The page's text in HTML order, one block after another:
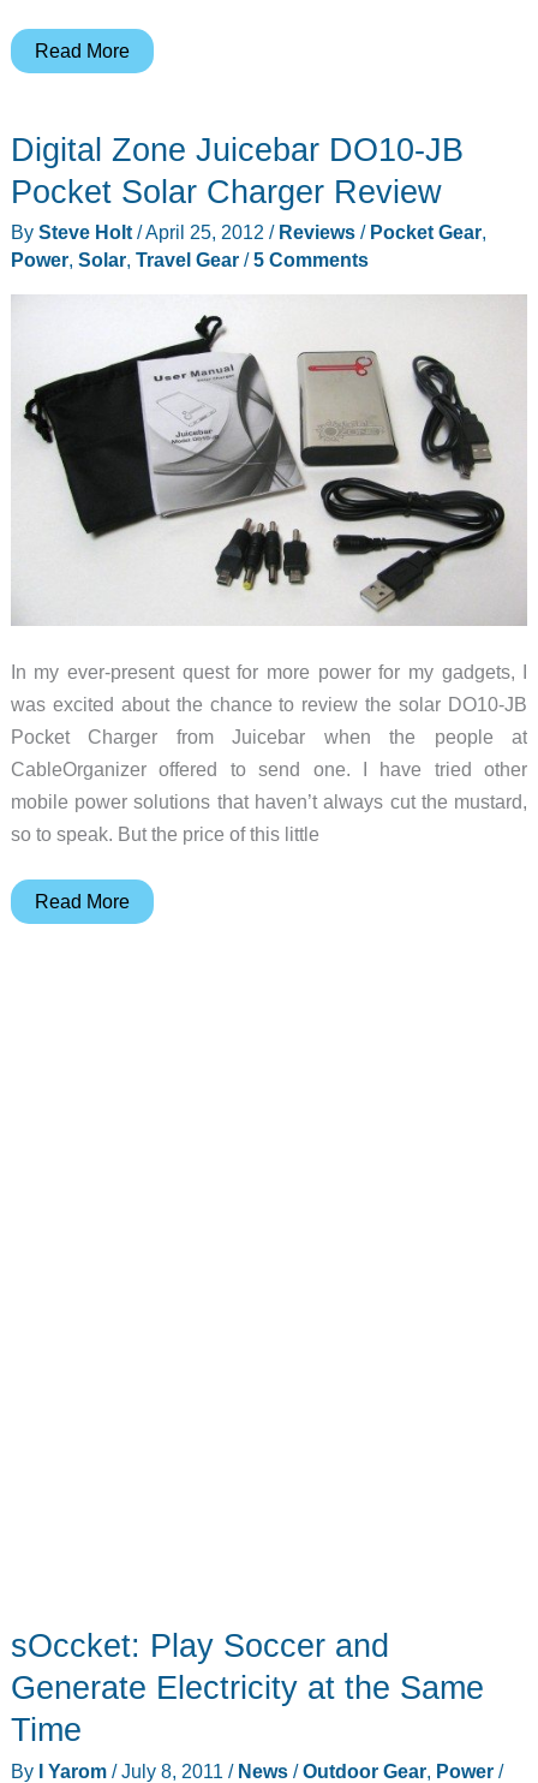
Plugbook
Power
Strip
Thinks
Read More
Digital Zone Juicebar DO10-JB
Pocket Solar Charger Review
By Steve Holt /April 25, 2012 / Reviews/ Pocket Gear,
Power, Solar, Travel Gear/5 Comments
In my ever-present quest for more power for my gadgets, I
was excited about the chance to review the solar DO10-JB
Pocket Charger from Juicebar when the people at
CableOrganizer offered to send one. I have tried other
mobile power solutions that haven’t always cut the mustard,
so to speak. But the price of this little
Digital
Read More
sOccket: Play Soccer and
Generate Electricity at the Same
Time
By I Yarom /July 8, 2011 / News/Outdoor Gear, Power/